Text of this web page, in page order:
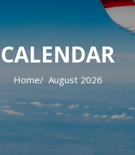
CALENDAR
Home August 2026